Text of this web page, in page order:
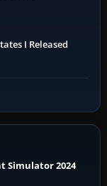
I Released
Simulator 2024